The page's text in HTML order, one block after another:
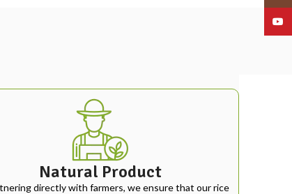
Natural Product
directly with farmers, we ensure that our rice